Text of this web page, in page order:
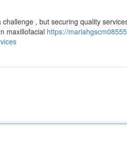
, but securing quality
maxillofacial https://